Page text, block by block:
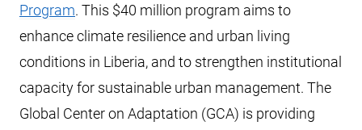
Program. This $40 million program aims to
enhance climate resilience and urban living
conditions in Liberia, and to strengthen institutional
capacity for sustainable urban management. The
Global Center on Adaptation (GCA) is providing